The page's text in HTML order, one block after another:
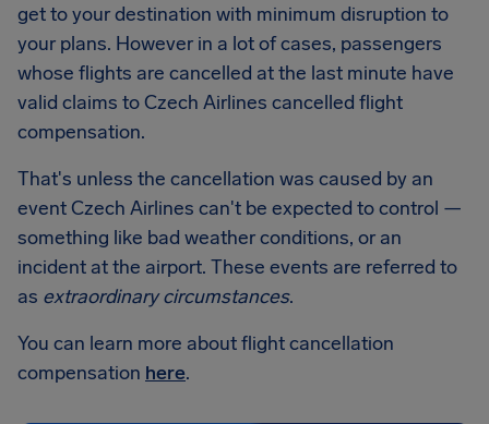
get to your destination with minimum disruption to
your plans. However in a lot of cases, passengers
whose flights are cancelled at the last minute have
valid claims to Czech Airlines cancelled flight
compensation.
That's unless the cancellation was caused by an
event Czech Airlines can't be expected to control —
something like bad weather conditions, or an
incident at the airport. These events are referred to
as extraordinary circumstances.
You can learn more about flight cancellation
compensation here.